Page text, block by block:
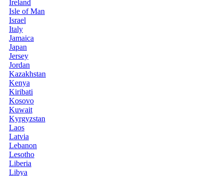
Ireland
Isle of Man
Israel
Italy
Jamaica
Japan
Jersey
Jordan
Kazakhstan
Kenya
Kiribati
Kosovo
Kuwait
Kyrgyzstan
Laos
Latvia
Lebanon
Lesotho
Liberia
Libya